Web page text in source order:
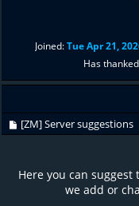
Joined: Tue Apr 21,
Has
[ZM] Server suggestions
Here you can
we add or